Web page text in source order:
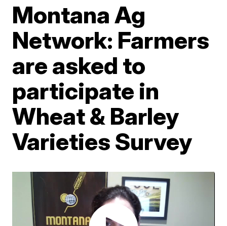
Montana Ag
Network: Farmers
are asked to
participate in
Wheat & Barley
Varieties Survey